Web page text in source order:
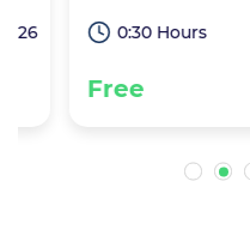
0:30 Hours
Free